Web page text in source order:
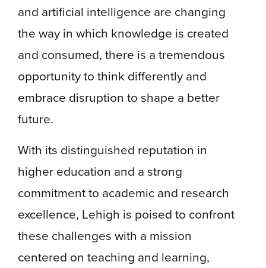
and artificial intelligence are changing
the way in which knowledge is created
and consumed, there is a tremendous
opportunity to think differently and
embrace disruption to shape a better
future.
With its distinguished reputation in
higher education and a strong
commitment to academic and research
excellence, Lehigh is poised to confront
these challenges with a mission
centered on teaching and learning,